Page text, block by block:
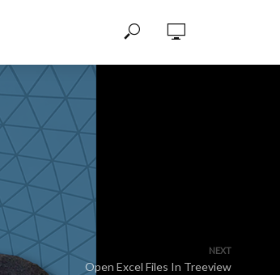
NEXT
Open Excel Files In Treeview